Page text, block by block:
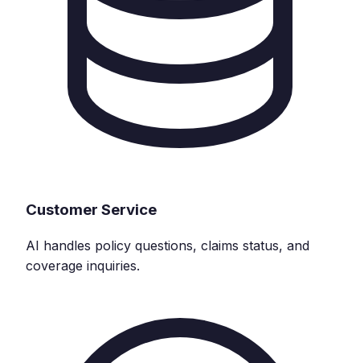
Customer Service
AI handles policy questions, claims status, and
coverage inquiries.